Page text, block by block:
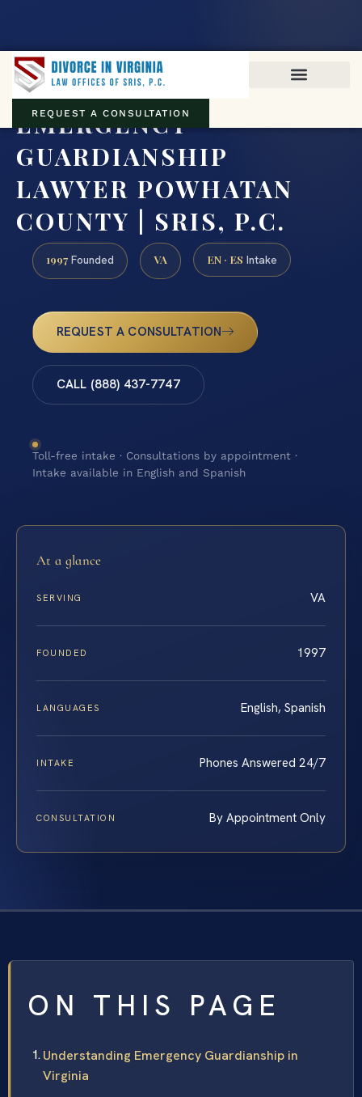
REQUEST A CONSULTATION
EMERGENCY
GUARDIANSHIP
LAWYER POWHATAN
COUNTY | SRIS, P.C.
1997 Founded VA EN · ES Intake
REQUEST A CONSULTATION
CALL (888) 437-7747
Toll-free intake · Consultations by appointment ·
Intake available in English and Spanish
At a glance
SERVING VA
FOUNDED 1997
LANGUAGES English, Spanish
INTAKE Phones Answered 24/7
CONSULTATION By Appointment Only
ON THIS PAGE
Understanding Emergency Guardianship in
Virginia